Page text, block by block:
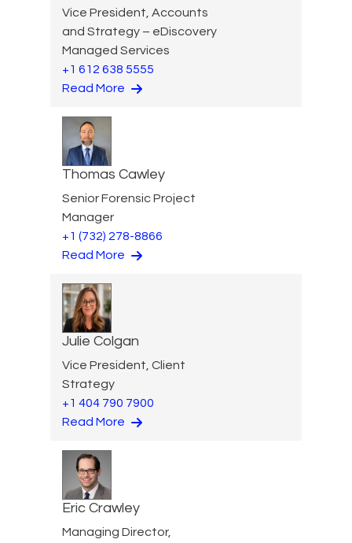
Vice President, Accounts
and Strategy – eDiscovery
Managed Services
+1 612 638 5555
Read More
Thomas Cawley
Senior Forensic Project
Manager
+1 (732) 278-8866
Read More
Julie Colgan
Vice President, Client
Strategy
+1 404 790 7900
Read More
Eric Crawley
Managing Director,